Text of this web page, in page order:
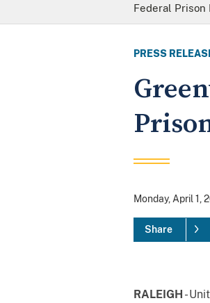
Federal Prison
PRESS
Monday, April 1,
Share
RALEIGH -